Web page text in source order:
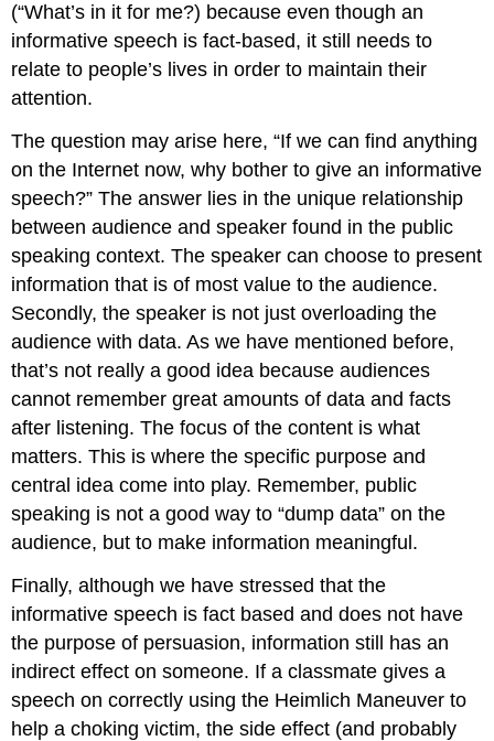
(“What’s in it for me?) because even though an
informative speech is fact-based, it still needs to
relate to people’s lives in order to maintain their
attention.
The question may arise here, “If we can find anything
on the Internet now, why bother to give an informative
speech?” The answer lies in the unique relationship
between audience and speaker found in the public
speaking context. The speaker can choose to present
information that is of most value to the audience.
Secondly, the speaker is not just overloading the
audience with data. As we have mentioned before,
that’s not really a good idea because audiences
cannot remember great amounts of data and facts
after listening. The focus of the content is what
matters. This is where the specific purpose and
central idea come into play. Remember, public
speaking is not a good way to “dump data” on the
audience, but to make information meaningful.
Finally, although we have stressed that the
informative speech is fact based and does not have
the purpose of persuasion, information still has an
indirect effect on someone. If a classmate gives a
speech on correctly using the Heimlich Maneuver to
help a choking victim, the side effect (and probably